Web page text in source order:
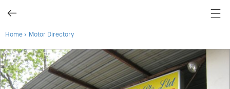
Home › Motor Directory